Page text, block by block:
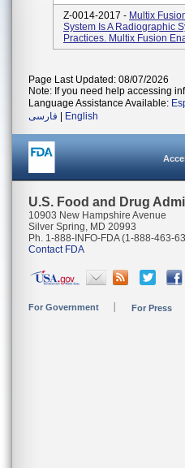
Z-0014-2017 - Multix
System Is A Radiographic
Practices. Multix Fusion
Page Last Updated: 08/07/2026
Note: If you need help accessing
Language Assistance Available:
فارسی
English
U.S. Food and Drug
10903 New Hampshire Avenue
Silver Spring, MD 20993
Ph. 1-888-INFO-FDA (1-888-463-
Contact FDA
For Government For Press